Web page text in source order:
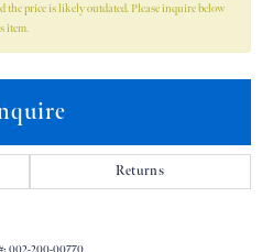
price is likely outdated. Please inquire below
item.
Returns